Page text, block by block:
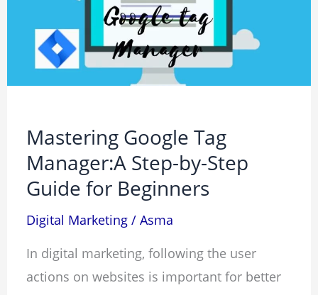
Mastering Google Tag
Manager:A Step-by-Step
Guide for Beginners
Digital Marketing/ Asma
In digital marketing, following the user
actions on websites is important for better
Step-
by-
Beginners